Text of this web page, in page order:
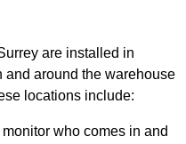
are installed in
around the warehouse
locations include:
monitor who comes in and